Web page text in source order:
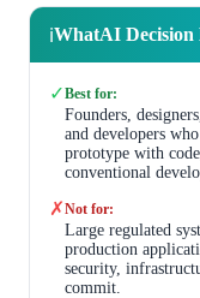
ℹ️WhatAI Decision
✓Best for:
Founders,
and developers
prototype with
conventional
✗Not for:
Large regulated
production
security,
commit.